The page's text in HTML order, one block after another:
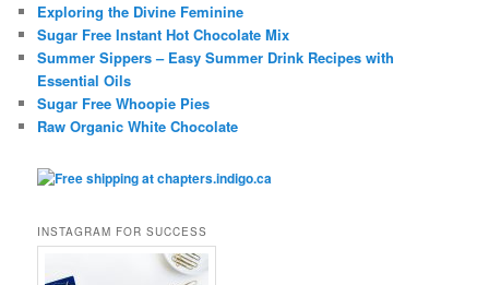
Exploring the Divine Feminine
Sugar Free Instant Hot Chocolate Mix
Summer Sippers – Easy Summer Drink Recipes with
Essential Oils
Sugar Free Whoopie Pies
Raw Organic White Chocolate
INSTAGRAM FOR SUCCESS